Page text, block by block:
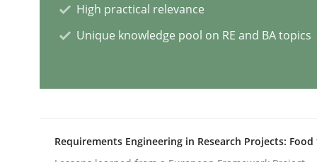
High practical relevance
Unique knowledge pool on RE and BA topics
Requirements Engineering in Research Projects: